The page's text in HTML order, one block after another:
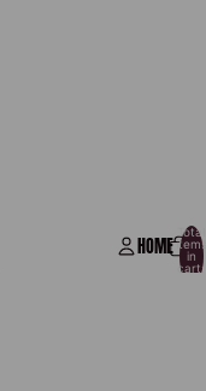
HOME
Total
items
in
cart: